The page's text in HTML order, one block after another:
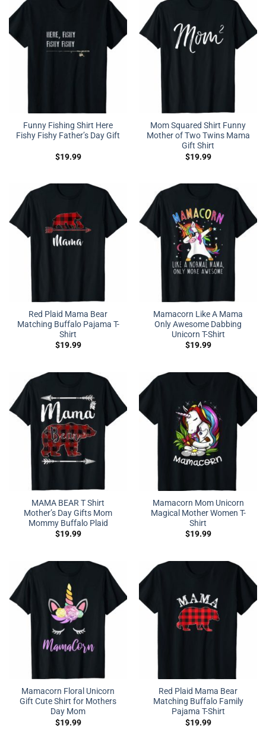
Funny Fishing Shirt Here
Fishy Fishy Father’s Day Gift
$19.99
Mom Squared Shirt Funny
Mother of Two Twins Mama
Gift Shirt
$19.99
Red Plaid Mama Bear
Matching Buffalo Pajama T-
Shirt
$19.99
Mamacorn Like A Mama
Only Awesome Dabbing
Unicorn T-Shirt
$19.99
MAMA BEAR T Shirt
Mother’s Day Gifts Mom
Mommy Buffalo Plaid
$19.99
Mamacorn Mom Unicorn
Magical Mother Women T-
Shirt
$19.99
Mamacorn Floral Unicorn
Gift Cute Shirt for Mothers
Day Mom
$19.99
Red Plaid Mama Bear
Matching Buffalo Family
Pajama T-Shirt
$19.99